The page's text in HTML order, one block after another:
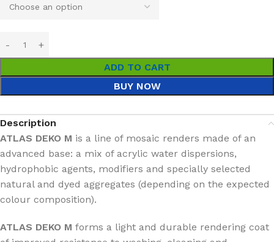
ADD TO CART
BUY NOW
Description
ATLAS DEKO M is a line of mosaic renders made of an
advanced base: a mix of acrylic water dispersions,
hydrophobic agents, modifiers and specially selected
natural and dyed aggregates (depending on the expected
colour composition).
ATLAS DEKO M forms a light and durable rendering coat